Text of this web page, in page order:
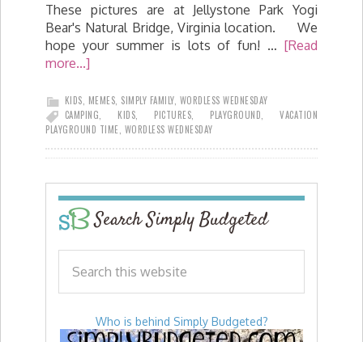
These pictures are at Jellystone Park Yogi
Bear's Natural Bridge, Virginia location. We
hope your summer is lots of fun! … [Read
more...]
KIDS MEMES SIMPLY FAMILY, WORDLESS WEDNESDAY
CAMPING
KIDS PICTURES PLAYGROUND
VACATION
PLAYGROUND TIME WORDLESS WEDNESDAY
Search Simply Budgeted
Who is behind Simply Budgeted?